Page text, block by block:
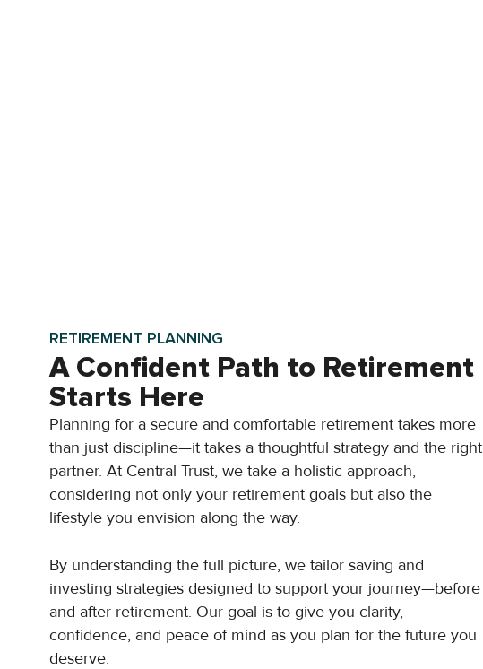
RETIREMENT PLANNING
A Confident Path to Retirement
Starts Here
Planning for a secure and comfortable retirement takes more
than just discipline—it takes a thoughtful strategy and the right
partner. At Central Trust, we take a holistic approach,
considering not only your retirement goals but also the
lifestyle you envision along the way.
By understanding the full picture, we tailor saving and
investing strategies designed to support your journey—before
and after retirement. Our goal is to give you clarity,
confidence, and peace of mind as you plan for the future you
deserve.